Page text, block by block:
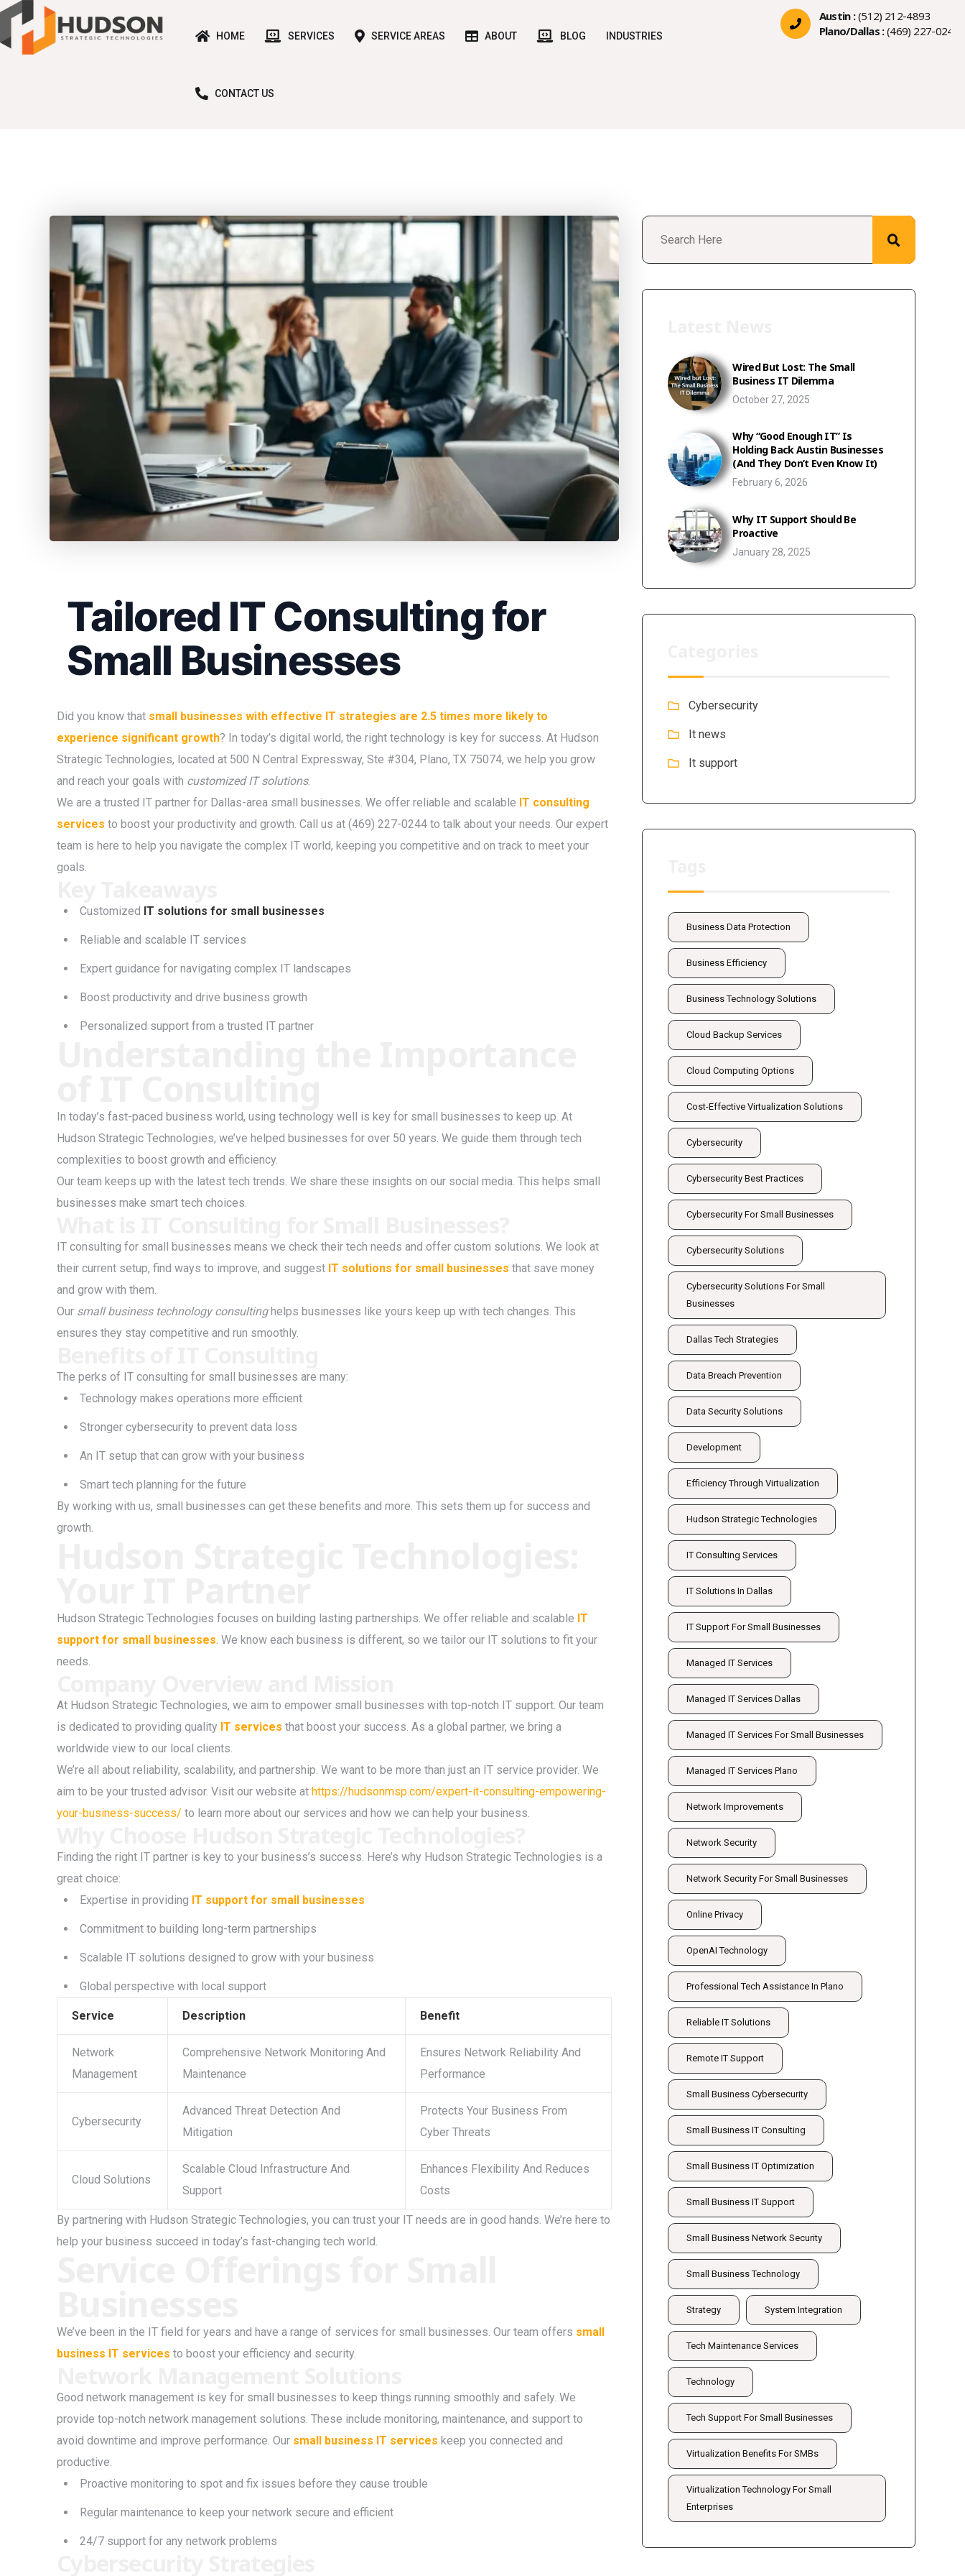
HOME SERVICES SERVICE AREAS ABOUT BLOG INDUSTRIES
CONTACT US
Austin :(512) 212-4893
Plano/Dallas :(469) 227-0244
Tailored IT Consulting for
Small Businesses
Did you know that small businesses with effective IT strategies are 2.5 times more likely to
experience significant growth? In today’s digital world, the right technology is key for success. At Hudson
Strategic Technologies, located at 500 N Central Expressway, Ste #304, Plano, TX 75074, we help you grow
and reach your goals with customized IT solutions.
We are a trusted IT partner for Dallas-area small businesses. We offer reliable and scalable IT consulting
services to boost your productivity and growth. Call us at (469) 227-0244 to talk about your needs. Our expert
team is here to help you navigate the complex IT world, keeping you competitive and on track to meet your
goals.
Customized IT solutions for small businesses
Reliable and scalable IT services
Expert guidance for navigating complex IT landscapes
Boost productivity and drive business growth
Personalized support from a trusted IT partner
In today’s fast-paced business world, using technology well is key for small businesses to keep up. At
Hudson Strategic Technologies, we’ve helped businesses for over 50 years. We guide them through tech
complexities to boost growth and efficiency.
Our team keeps up with the latest tech trends. We share these insights on our social media. This helps small
businesses make smart tech choices.
IT consulting for small businesses means we check their tech needs and offer custom solutions. We look at
their current setup, find ways to improve, and suggest IT solutions for small businesses that save money
and grow with them.
Our small business technology consultinghelps businesses like yours keep up with tech changes. This
ensures they stay competitive and run smoothly.
The perks of IT consulting for small businesses are many:
Technology makes operations more efficient
Stronger cybersecurity to prevent data loss
An IT setup that can grow with your business
Smart tech planning for the future
By working with us, small businesses can get these benefits and more. This sets them up for success and
growth.
Hudson Strategic Technologies focuses on building lasting partnerships. We offer reliable and scalable IT
support for small businesses. We know each business is different, so we tailor our IT solutions to fit your
needs.
At Hudson Strategic Technologies, we aim to empower small businesses with top-notch IT support. Our team
is dedicated to providing quality IT services that boost your success. As a global partner, we bring a
worldwide view to our local clients.
We’re all about reliability, scalability, and partnership. We want to be more than just an IT service provider. We
aim to be your trusted advisor. Visit our website at https://hudsonmsp.com/expert-it-consulting-empowering-
your-business-success/ to learn more about our services and how we can help your business.
Finding the right IT partner is key to your business’s success. Here’s why Hudson Strategic Technologies is a
great choice:
Expertise in providing IT support for small businesses
Commitment to building long-term partnerships
Scalable IT solutions designed to grow with your business
Global perspective with local support
Service Description Benefit
Network
Management
Comprehensive Network Monitoring And
Maintenance
Ensures Network Reliability And
Performance
Cybersecurity
Advanced Threat Detection And
Mitigation
Protects Your Business From
Cyber Threats
Cloud Solutions
Scalable Cloud Infrastructure And
Support
Enhances Flexibility And Reduces
Costs
By partnering with Hudson Strategic Technologies, you can trust your IT needs are in good hands. We’re here to
help your business succeed in today’s fast-changing tech world.
We’ve been in the IT field for years and have a range of services for small businesses. Our team offers small
business IT services to boost your efficiency and security.
Good network management is key for small businesses to keep things running smoothly and safely. We
provide top-notch network management solutions. These include monitoring, maintenance, and support to
avoid downtime and improve performance. Our small business IT services keep you connected and
productive.
Proactive monitoring to spot and fix issues before they cause trouble
Regular maintenance to keep your network secure and efficient
24/7 support for any network problems
Wired But Lost: The Small
Business IT Dilemma
October 27, 2025
Why “Good Enough IT” Is
Holding Back Austin Businesses
(And They Don’t Even Know It)
February 6, 2026
Why IT Support Should Be
Proactive
January 28, 2025
Cybersecurity
It news
It support
Business Data Protection
Business Efficiency
Business Technology Solutions
Cloud Backup Services
Cloud Computing Options
Cost-Effective Virtualization Solutions
Cybersecurity
Cybersecurity Best Practices
Cybersecurity For Small Businesses
Cybersecurity Solutions
Cybersecurity Solutions For Small
Businesses
Dallas Tech Strategies
Data Breach Prevention
Data Security Solutions
Development
Efficiency Through Virtualization
Hudson Strategic Technologies
IT Consulting Services
IT Solutions In Dallas
IT Support For Small Businesses
Managed IT Services
Managed IT Services Dallas
Managed IT Services For Small Businesses
Managed IT Services Plano
Network Improvements
Network Security
Network Security For Small Businesses
Online Privacy
OpenAI Technology
Professional Tech Assistance In Plano
Reliable IT Solutions
Remote IT Support
Small Business Cybersecurity
Small Business IT Consulting
Small Business IT Optimization
Small Business IT Support
Small Business Network Security
Small Business Technology
Strategy System Integration
Tech Maintenance Services
Technology
Tech Support For Small Businesses
Virtualization Benefits For SMBs
Virtualization Technology For Small
Enterprises